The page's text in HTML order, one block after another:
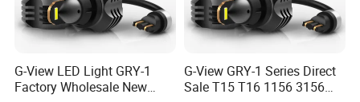
4. QC Test: All Products 100% Fully Test Before Shipment.
5. Quick Delivery: Smaller Order Within 3 days.
7. After Service: Replace For Defectives For Free.
G-View LED Light GRY-1
Factory Wholesale New
G-View GRY-1 Series Direct
Sale T15 T16 1156 3156